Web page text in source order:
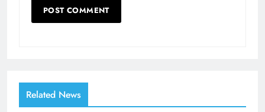
Related News